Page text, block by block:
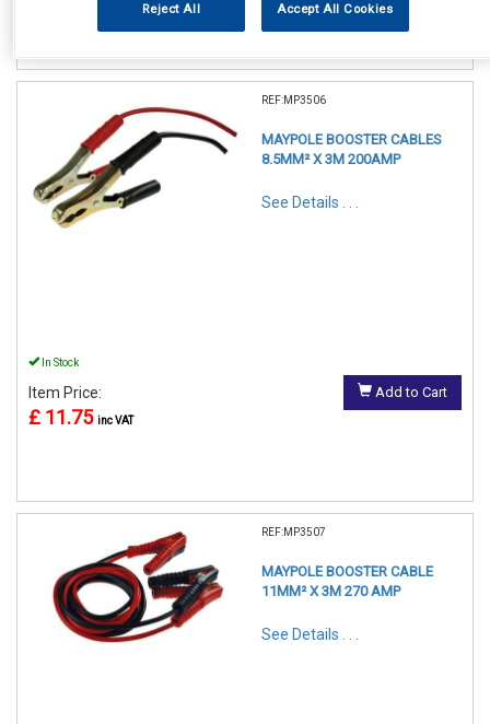
REF:MP3506
MAYPOLE BOOSTER CABLES
8.5MM² X 3M 200AMP
See Details . . .
In Stock
Item Price:
£ 11.75 inc VAT
Add to Cart
REF:MP3507
MAYPOLE BOOSTER CABLE
11MM² X 3M 270 AMP
See Details . . .
Reject All Accept All Cookies